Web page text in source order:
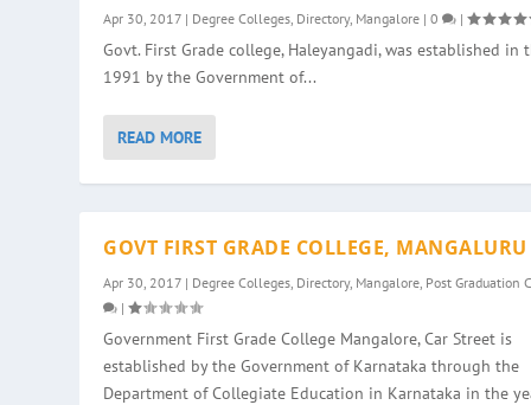
Apr 30, 2017 | Degree Colleges Directory, Mangalore |0 |
Govt. First Grade college, Haleyangadi, was established in
1991 by the Government of...
READ MORE
GOVT FIRST GRADE COLLEGE, MANGALURU
Apr 30, 2017 | Degree Colleges Directory, Mangalore Post Graduation
|
Government First Grade College Mangalore, Car Street is
established by the Government of Karnataka through the
Department of Collegiate Education in Karnataka in the